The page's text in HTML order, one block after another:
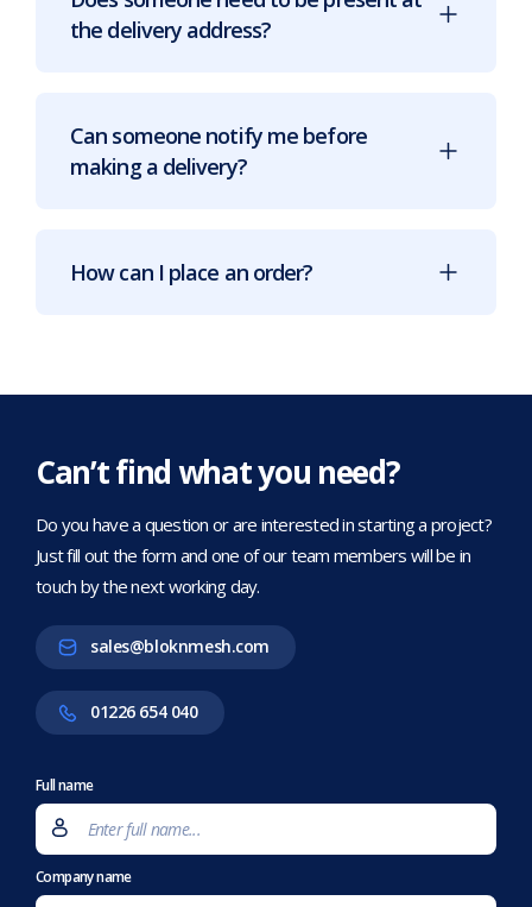
the delivery address?
Can someone notify me before
making a delivery?
How can I place an order?
Can’t find what you need?
Do you have a question or are interested in starting a project?
Just fill out the form and one of our team members will be in
touch by the next working day.
sales@bloknmesh.com
01226 654 040
Full name
Company name